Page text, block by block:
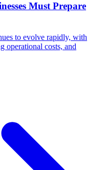
Must Prepare
to evolve rapidly, with
operational costs, and